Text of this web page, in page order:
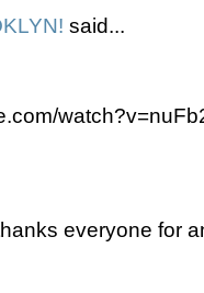
said...
everyone for